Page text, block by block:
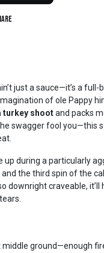
just a sauce—it’s a
of ole Pappy
turkey shootand packs
swagger fool you—this
up during a particularly
the third spin of the
downright craveable, it’ll
middle ground—enough